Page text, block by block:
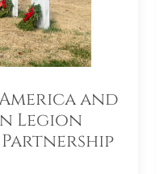
and
Legion